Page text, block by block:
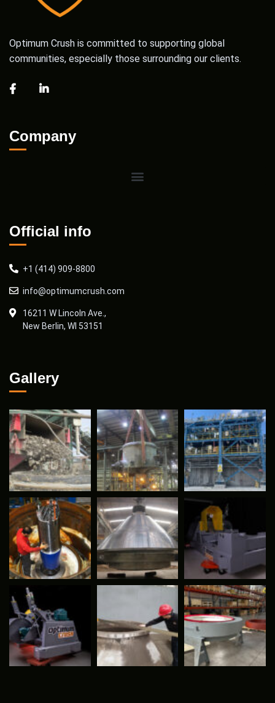
Optimum Crush is committed to supporting global
communities, especially those surrounding our clients.
Company
Official info
+1 (414) 909-8800
info@optimumcrush.com
16211 W Lincoln Ave.,
New Berlin, WI 53151
Gallery